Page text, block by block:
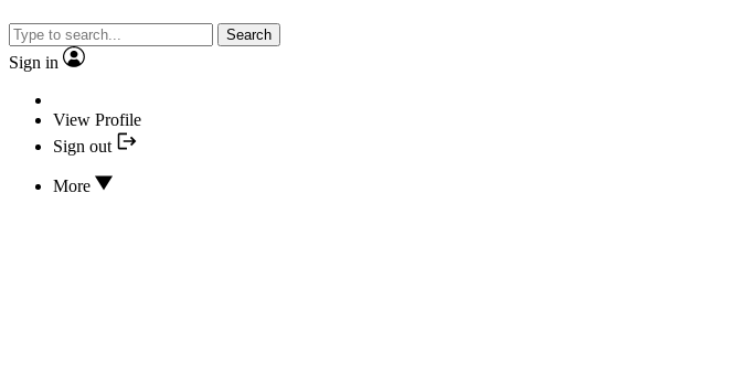
Search
Sign in
View Profile
Sign out
More